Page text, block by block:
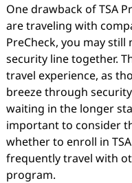
One drawback of TSA
are traveling with
PreCheck, you may
security line together.
travel experience, as
breeze through
waiting in the longer
important to consider
whether to enroll in
frequently travel with
program.